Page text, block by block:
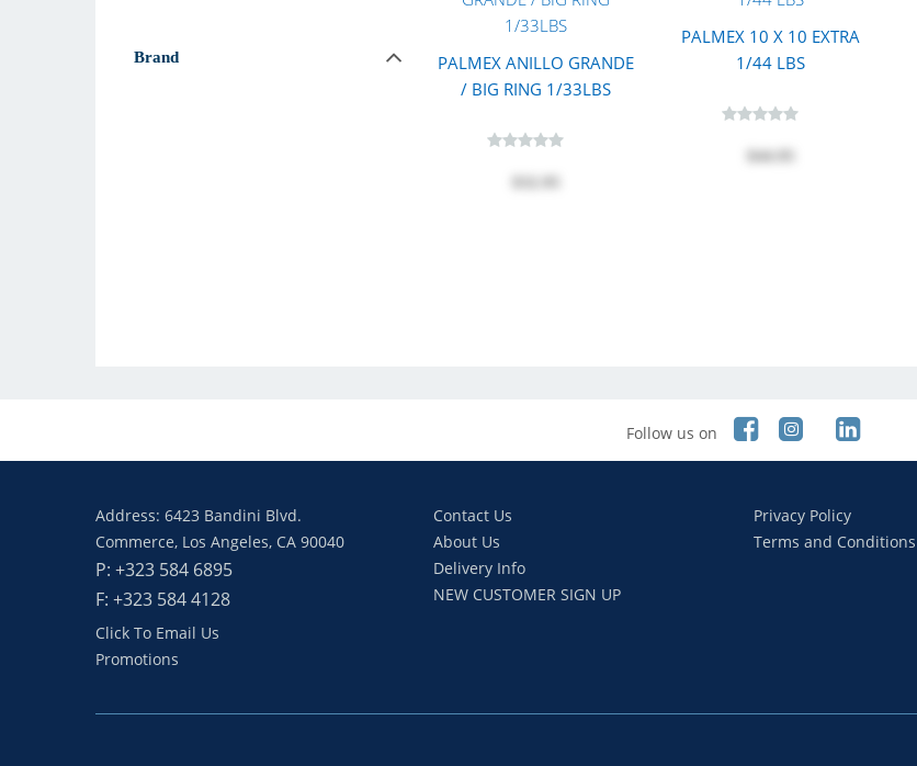
Brand
PALMEX ANILLO GRANDE
/ BIG RING 1/33LBS
PALMEX 10 X 10 EXTRA
1/44 LBS
Follow us on
Address: 6423 Bandini Blvd.
Commerce, Los Angeles, CA 90040
P: +323 584 6895
F: +323 584 4128
Click To Email Us
Promotions
Contact Us
About Us
Delivery Info
NEW CUSTOMER SIGN UP
Privacy Policy
Terms and Conditions